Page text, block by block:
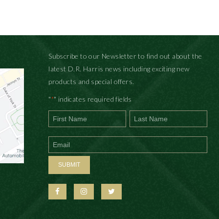
Subscribe to our Newsletter to find out about the
latest D.R. Harris news including exciting new
products and special offers.
"*" indicates required fields
SUBMIT